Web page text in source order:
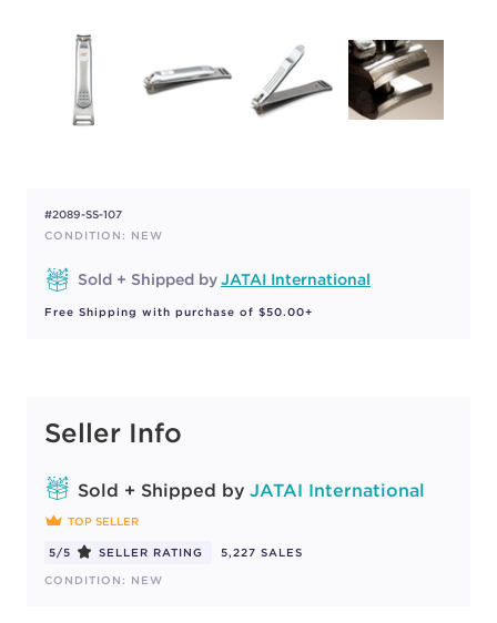
#2089-SS-107
CONDITION: NEW
Sold + Shipped byJATAI International
Free Shipping with purchase of $50.00+
Seller Info
Sold + Shipped by JATAI International
TOP SELLER
5/5 SELLER RATING
5,227 SALES
CONDITION: NEW